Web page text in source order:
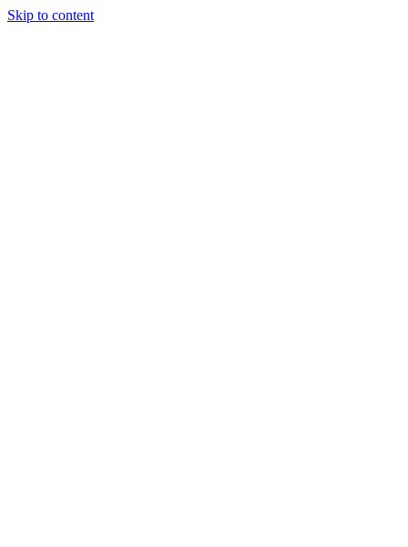
Skip to content